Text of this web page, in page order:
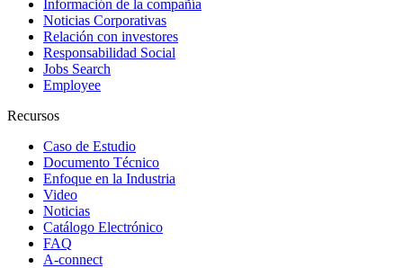
Información de la compañía
Noticias Corporativas
Relación con investores
Responsabilidad Social
Jobs Search
Employee
Recursos
Caso de Estudio
Documento Técnico
Enfoque en la Industria
Video
Noticias
Catálogo Electrónico
FAQ
A-connect